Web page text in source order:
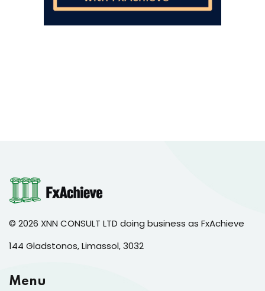
© 2026 XNN CONSULT LTD doing business as FxAchieve
144 Gladstonos, Limassol, 3032
Menu